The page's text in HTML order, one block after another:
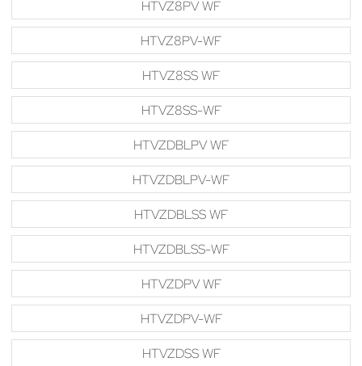
HTVZ8PV WF
HTVZ8PV-WF
HTVZ8SS WF
HTVZ8SS-WF
HTVZDBLPV WF
HTVZDBLPV-WF
HTVZDBLSS WF
HTVZDBLSS-WF
HTVZDPV WF
HTVZDPV-WF
HTVZDSS WF